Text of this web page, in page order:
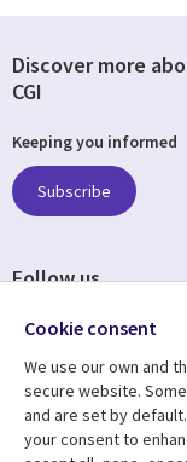
Resource center
Discover more
CGI
Keeping you informed
Subscribe
Follow us
Social
LUXEMBOURG
Cookie consent
We use our own and
secure website.
and are set by
your consent to